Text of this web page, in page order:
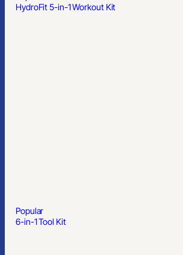
HydroFit 5-in-1 Workout Kit
Popular
6-in-1 Tool Kit